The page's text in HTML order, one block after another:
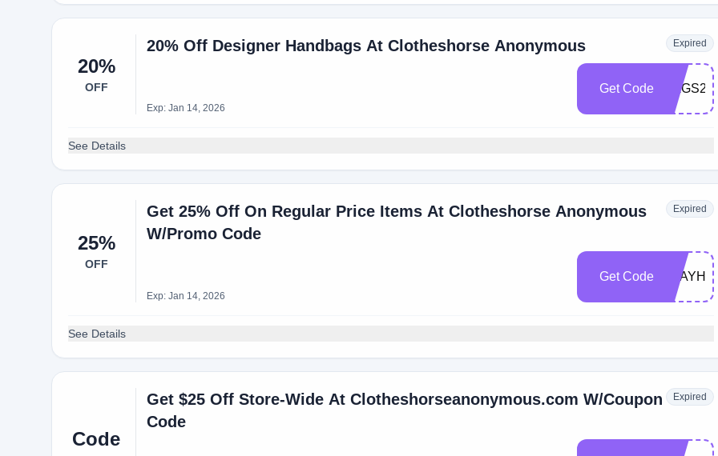
20%
OFF
20% Off Designer Handbags At Clotheshorse Anonymous Expired
Exp: Jan 14, 2026
Get Code BAGS20
See Details
25%
OFF
Get 25% Off On Regular Price Items At Clotheshorse Anonymous
W/Promo Code
Expired
Exp: Jan 14, 2026
Get Code
See Details
Code
Get $25 Off Store-Wide At Clotheshorseanonymous.com W/Coupon
Code
Expired